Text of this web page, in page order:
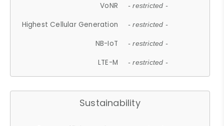
VoNR - restricted -
Highest Cellular Generation - restricted -
NB-IoT - restricted -
LTE-M - restricted -
Sustainability